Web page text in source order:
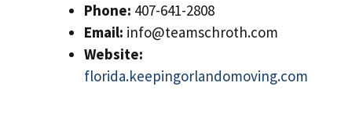
Phone: 407-641-2808
Email: info@teamschroth.com
Website:
florida.keepingorlandomoving.com